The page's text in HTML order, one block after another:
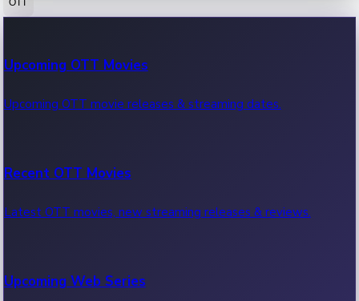
100 Cr Club Movies
Movies in 100 crore club, box office hits.
Upcoming OTT Movies
Upcoming OTT movie releases & streaming dates.
Recent OTT Movies
Latest OTT movies, new streaming releases & reviews.
Upcoming Web Series